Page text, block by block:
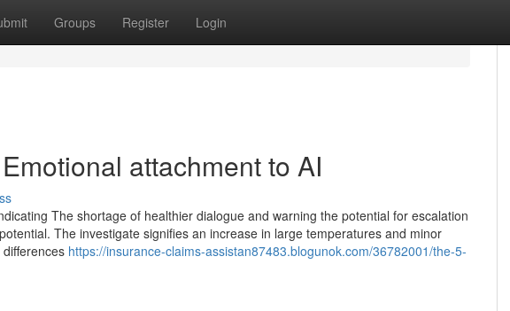
Groups Register Login
attachment to AI
The shortage of healthier dialogue and warning the potential for escalation
The investigate signifies an increase in large temperatures and minor
https://insurance-claims-assistan87483.blogunok.com/36782001/the-5-